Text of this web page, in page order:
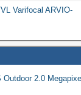
Varifocal ARVIO-
2.0 Megapixel